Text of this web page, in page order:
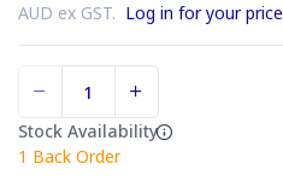
AUD ex GST. Log in for your price
Stock Availability
1 Back Order